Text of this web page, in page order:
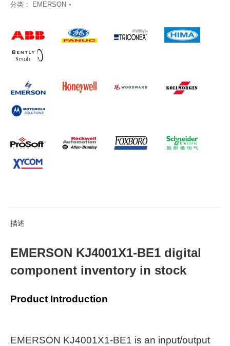
分类： EMERSON
描述
EMERSON KJ4001X1-BE1 digital
component inventory in stock
Product Introduction
EMERSON KJ4001X1-BE1 is an input/output